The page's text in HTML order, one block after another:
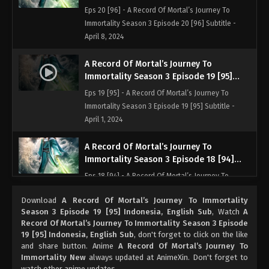
Indonesia, English Sub
Eps 20 [96] - A Record Of Mortal’s Journey To
Immortality Season 3 Episode 20 [96] Subtitle -
April 8, 2024
A Record Of Mortal’s Journey To
Immortality Season 3 Episode 19 [95]
Indonesia, English Sub
Eps 19 [95] - A Record Of Mortal’s Journey To
Immortality Season 3 Episode 19 [95] Subtitle -
April 1, 2024
A Record Of Mortal’s Journey To
Immortality Season 3 Episode 18 [94]
Indonesia, English Sub
Eps 18 [94] - A Record Of Mortal’s Journey To
March 25, 2024
A Record Of Mortal’s Journey To
Immortality Season 3 Episode 17 [93]
Indonesia, English Sub
Eps 17 [93] - A Record Of Mortal’s Journey To
DownloadA Record Of Mortal’s Journey To Immortality
Season 3 Episode 19 [95] Indonesia, English Sub, WatchA
Record Of Mortal’s Journey To Immortality Season 3 Episode
19 [95] Indonesia, English Sub, don't forget to click on the like
and share button. Anime A Record Of Mortal’s Journey To
Immortality Newalways updated at AnimeXin. Don't forget to